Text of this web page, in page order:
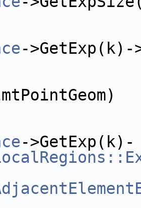
->GetExp(k)-
->GetExp(k)-